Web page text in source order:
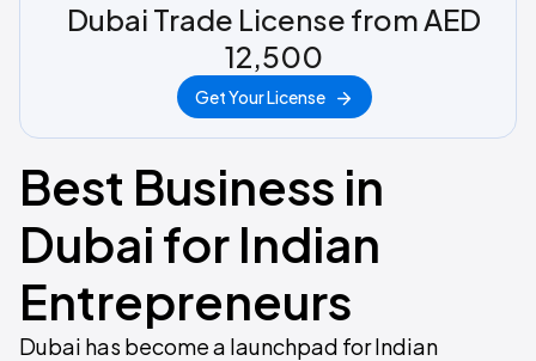
Dubai Trade License from AED
12,500
Get Your License
Best Business in
Dubai for Indian
Entrepreneurs
Dubai has become a launchpad for Indian